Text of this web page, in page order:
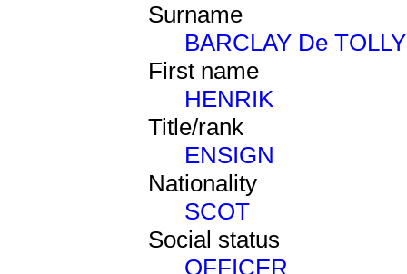
Surname
BARCLAY De TOLLY
First name
HENRIK
Title/rank
ENSIGN
Nationality
SCOT
Social status
OFFICER